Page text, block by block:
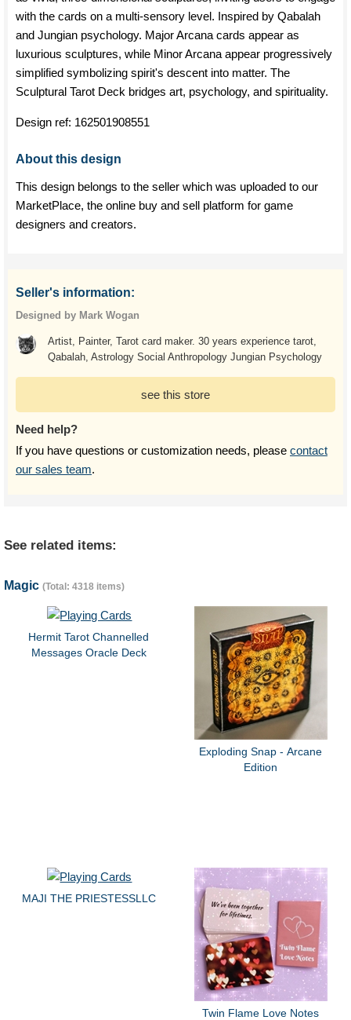
with the cards on a multi-sensory level. Inspired by Qabalah
and Jungian psychology. Major Arcana cards appear as
luxurious sculptures, while Minor Arcana appear progressively
simplified symbolizing spirit's descent into matter. The
Sculptural Tarot Deck bridges art, psychology, and spirituality.
Design ref: 162501908551
About this design
This design belongs to the seller which was uploaded to our
MarketPlace, the online buy and sell platform for game
designers and creators.
Seller's information:
Designed by Mark Wogan
Artist, Painter, Tarot card maker. 30 years experience tarot,
Qabalah, Astrology Social Anthropology Jungian Psychology
see this store
Need help?
If you have questions or customization needs, please contact
our sales team.
See related items:
Magic (Total: 4318 items)
Hermit Tarot Channelled
Messages Oracle Deck
Exploding Snap - Arcane
Edition
MAJI THE PRIESTESSLLC
Twin Flame Love Notes